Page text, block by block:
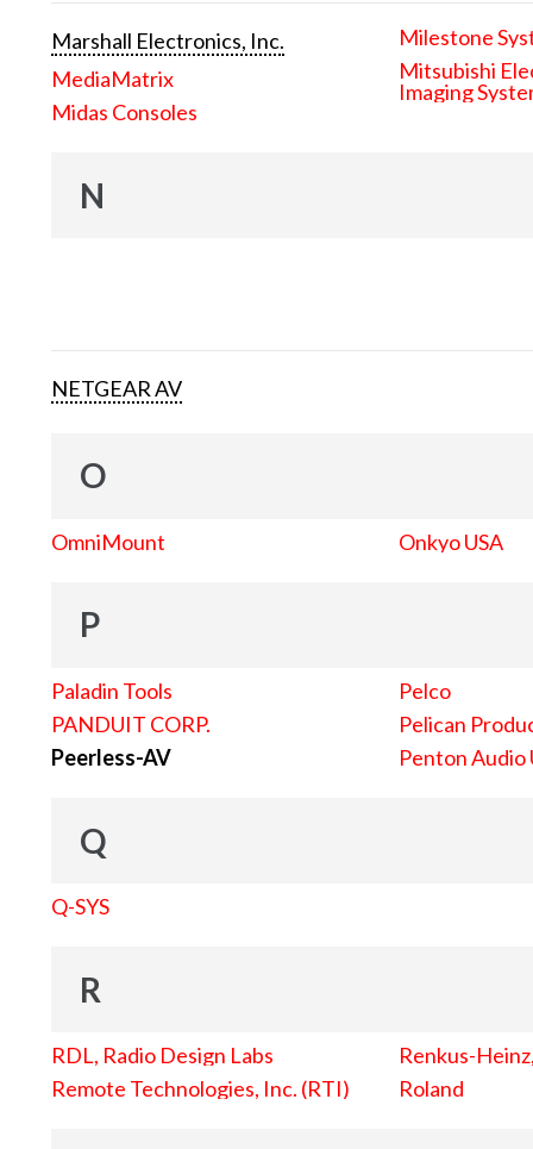
Marshall Electronics, Inc.
MediaMatrix
Midas Consoles
Milestone
Mitsubishi
Imaging
N
NETGEAR AV
O
OmniMount Onkyo USA
P
Paladin Tools
PANDUIT CORP.
Peerless-AV
Pelco
Pelican
Penton Audio
Q
Q-SYS
R
RDL, Radio Design Labs
Remote Technologies, Inc. (RTI)
Renkus-
Roland